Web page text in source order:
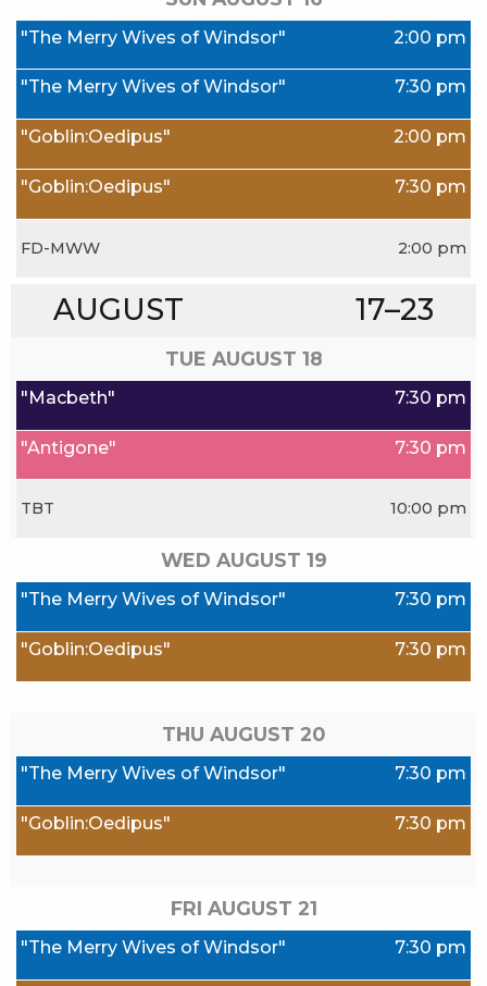
2:00 pm
"The Merry Wives of Windsor"
7:30 pm
"The Merry Wives of Windsor"
2:00 pm
"Goblin:Oedipus"
7:30 pm
"Goblin:Oedipus"
FD-MWW 2:00 pm
AUGUST 17–23
TUE AUGUST 18
7:30 pm
"Macbeth"
7:30 pm
"Antigone"
TBT 10:00 pm
WED AUGUST 19
7:30 pm
"The Merry Wives of Windsor"
7:30 pm
"Goblin:Oedipus"
THU AUGUST 20
7:30 pm
"The Merry Wives of Windsor"
7:30 pm
"Goblin:Oedipus"
FRI AUGUST 21
7:30 pm
"The Merry Wives of Windsor"